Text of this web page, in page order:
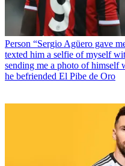
Person “Sergio Agüero gave
texted him a selfie of myself
sending me a photo of
he befriended El Pibe de Oro